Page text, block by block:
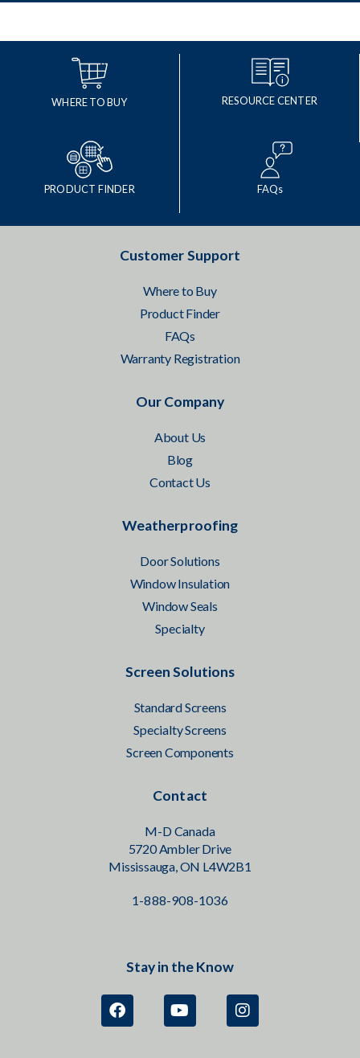
WHERE TO BUY RESOURCE CENTER
PRODUCT FINDER FAQs
Customer Support
Where to Buy
Product Finder
FAQs
Warranty Registration
Our Company
About Us
Blog
Contact Us
Weatherproofing
Door Solutions
Window Insulation
Window Seals
Specialty
Screen Solutions
Standard Screens
Specialty Screens
Screen Components
Contact
M-D Canada
5720 Ambler Drive
Mississauga, ON L4W2B1
1-888-908-1036
Stay in the Know